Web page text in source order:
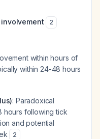
2
within hours of
within 24-48 hours
: Paradoxical
hours following tick
and potential
2